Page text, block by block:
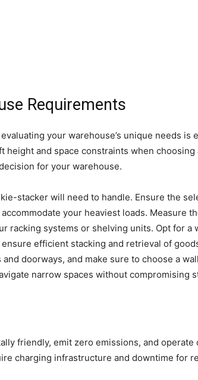
Requirements
your warehouse’s unique needs is
height and space constraints when choosing
for your warehouse.
stacker will need to handle. Ensure the
your heaviest loads. Measure
racking systems or shelving units. Opt for a
efficient stacking and retrieval of
doorways, and make sure to choose a
narrow spaces without compromising
friendly, emit zero emissions, and operate
charging infrastructure and downtime for